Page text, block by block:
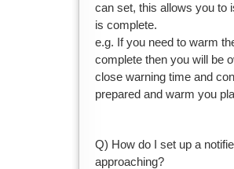
can set, this allows you to
is complete.
e.g. If you need to warm
complete then you will be
close warning time and
prepared and warm you
Q) How do I set up a
approaching?